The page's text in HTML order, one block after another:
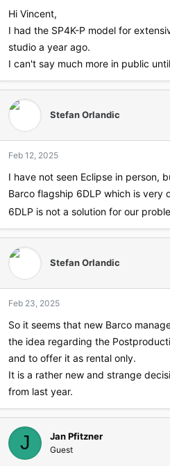
Hi Vincent,
I had the SP4K-P model for
studio a year ago.
I can't say much more in public
Stefan Orlandic
Feb 12, 2025
I have not seen Eclipse in person,
Barco flagship 6DLP which is very
6DLP is not a solution for our
Stefan Orlandic
Feb 23, 2025
So it seems that new Barco
the idea regarding the
and to offer it as rental only.
It is a rather new and strange
from last year.
J Jan Pfitzner
Guest